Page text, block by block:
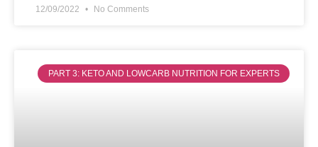
12/09/2022 No Comments
PART 3: KETO AND LOWCARB NUTRITION FOR EXPERTS